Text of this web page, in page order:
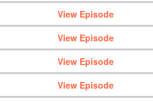
View Episode
View Episode
View Episode
View Episode